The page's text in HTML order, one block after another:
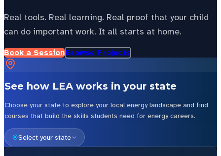
Real tools. Real learning. Real proof that your child
can do important work. It all starts at home.
Book a SessionBrowse Projects
See how LEA works in your state
Choose your state to explore your local energy landscape and find
courses that build the skills students need for energy careers.
Select your state